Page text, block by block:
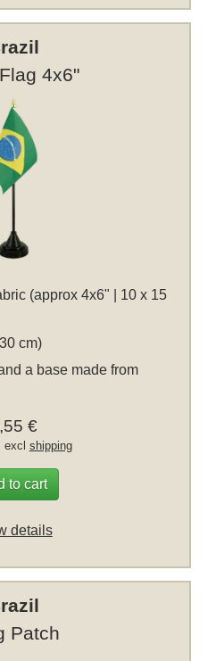
4x6"
(approx 4x6" | 10 x 15
cm)
a base made from
€
excl shipping
to cart
details
Patch